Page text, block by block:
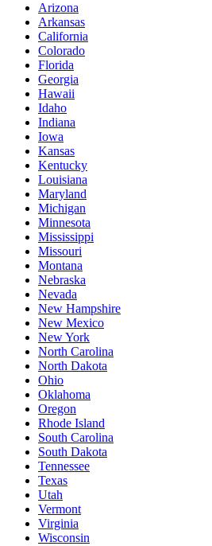
Arizona
Arkansas
California
Colorado
Florida
Georgia
Hawaii
Idaho
Indiana
Iowa
Kansas
Kentucky
Louisiana
Maryland
Michigan
Minnesota
Mississippi
Missouri
Montana
Nebraska
Nevada
New Hampshire
New Mexico
New York
North Carolina
North Dakota
Ohio
Oklahoma
Oregon
Rhode Island
South Carolina
South Dakota
Tennessee
Texas
Utah
Vermont
Virginia
Wisconsin